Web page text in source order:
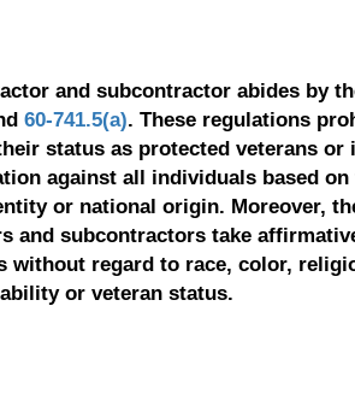
and subcontractor abides by
60-741.5(a). These regulations
status as protected veterans
against all individuals based
or national origin. Moreover,
and subcontractors take
without regard to race, color,
or veteran status.